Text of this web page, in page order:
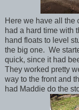
Here we have all the
had a hard time with
hand floats to level
the big one. We
quick, since it had
They worked pretty
way to the front and
had Maddie do the